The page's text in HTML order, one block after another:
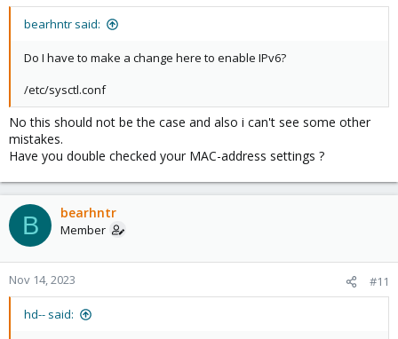
bearhntr said:
Do I have to make a change here to enable IPv6?
/etc/sysctl.conf
No this should not be the case and also i can't see some other
mistakes.
Have you double checked your MAC-address settings ?
B bearhntr
Member
Nov 14, 2023 #11
hd-- said: